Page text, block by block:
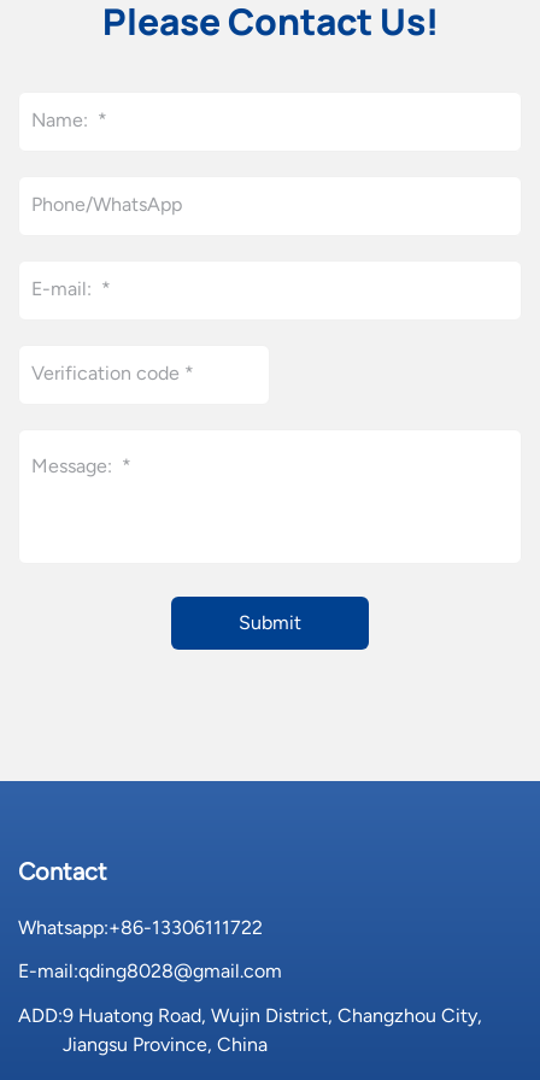
Please Contact Us!
Contact
Whatsapp:+86-13306111722
E-mail:qding8028@gmail.com
ADD:9 Huatong Road, Wujin District, Changzhou City,
Jiangsu Province, China